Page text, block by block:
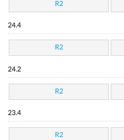
R2
24.4
R2
24.2
R2
23.4
R2